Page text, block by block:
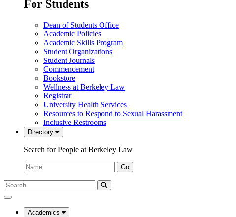
For Students
Dean of Students Office
Academic Policies
Academic Skills Program
Student Organizations
Student Journals
Commencement
Bookstore
Wellness at Berkeley Law
Registrar
University Health Services
Resources to Respond to Sexual Harassment
Inclusive Restrooms
Directory
Search for People at Berkeley Law
Name:
Go
Search
Submit
UC
Law
Academics